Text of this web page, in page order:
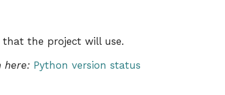
that the project will use.
here: Python version status